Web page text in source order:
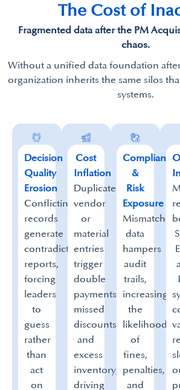
The Cost of
Fragmented data after the PM
chaos.
Without a unified data foundation
organization inherits the same silos
systems.
Decision
Quality
Erosion
Conflicting
records
generate
contradictory
reports,
forcing
leaders
to
guess
rather
than
act
on
Cost
Inflation
Duplicate
vendor
or
material
entries
trigger
double
payments,
missed
discounts,
and
excess
inventory,
driving
Compliance
&
Risk
Exposure
Mismatched
data
hampers
audit
trails,
increasing
the
likelihood
of
fines,
penalties,
and